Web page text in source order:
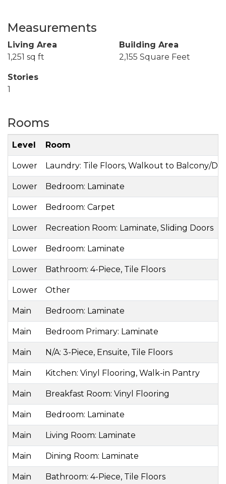
Measurements
Living Area
1,251 sq ft
Building Area
2,155 Square Feet
Stories
1
Rooms
Level Room
Lower Laundry: Tile Floors, Walkout to Balcony/
Lower Bedroom: Laminate
Lower Bedroom: Carpet
Lower Recreation Room: Laminate, Sliding Doors
Lower Bedroom: Laminate
Lower Bathroom: 4-Piece, Tile Floors
Lower Other
Main Bedroom: Laminate
Main Bedroom Primary: Laminate
Main N/A: 3-Piece, Ensuite, Tile Floors
Main Kitchen: Vinyl Flooring, Walk-in Pantry
Main Breakfast Room: Vinyl Flooring
Main Bedroom: Laminate
Main Living Room: Laminate
Main Dining Room: Laminate
Main Bathroom: 4-Piece, Tile Floors